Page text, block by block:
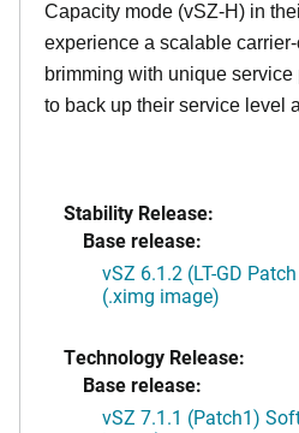
Capacity mode (vSZ-H) in
experience a scalable
brimming with unique
to back up their service level
Stability Release:
Base release:
vSZ 6.1.2 (LT-GD
(.ximg image)
Technology Release:
Base release:
vSZ 7.1.1 (Patch1)